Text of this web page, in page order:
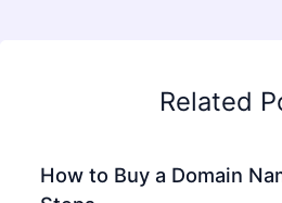
Related
How to Buy a Domain